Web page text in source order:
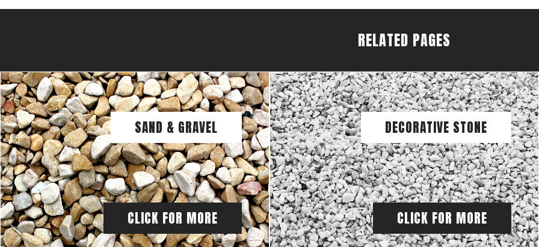
RELATED PAGES
SAND & GRAVEL
CLICK FOR MORE
DECORATIVE STONE
CLICK FOR MORE